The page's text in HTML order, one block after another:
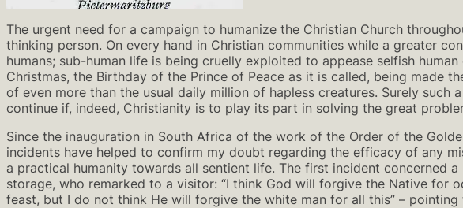
The urgent need for a campaign to humanize the Christian Church
thinking person. On every hand in Christian communities while a greater
humans; sub-human life is being cruelly exploited to appease selfish
Christmas, the Birthday of the Prince of Peace as it is called, being made
of even more than the usual daily million of hapless creatures. Surely such
continue if, indeed, Christianity is to play its part in solving the great
Since the inauguration in South Africa of the work of the Order of the
incidents have helped to confirm my doubt regarding the efficacy of any
a practical humanity towards all sentient life. The first incident concerned
storage, who remarked to a visitor: “I think God will forgive the Native for
feast, but I do not think He will forgive the white man for all this” –